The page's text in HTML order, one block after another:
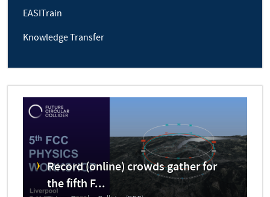
EASITrain
Knowledge Transfer
Record (online) crowds gather for
the fifth F...